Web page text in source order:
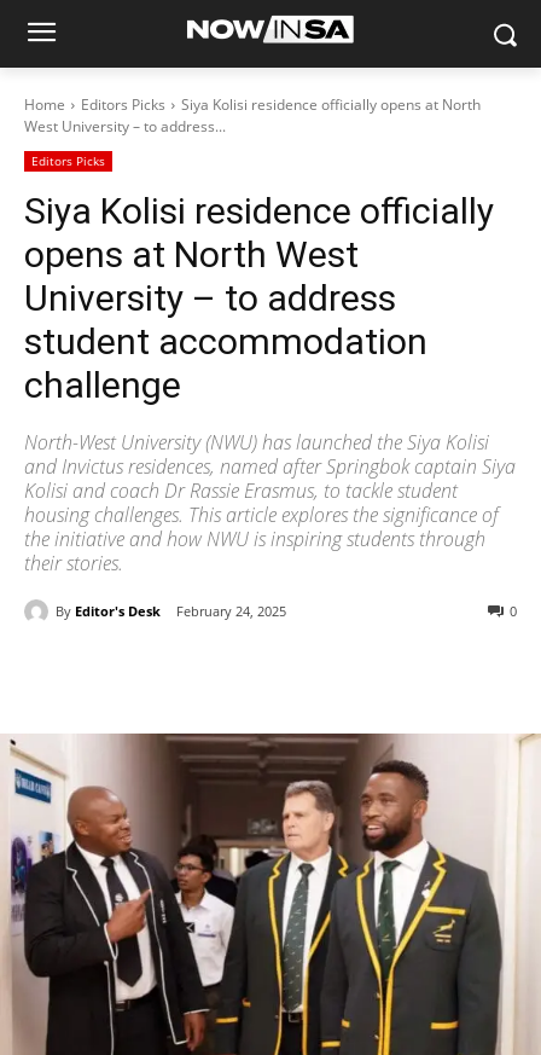
Home Editors Picks
Siya Kolisi residence officially opens at North
West University – to address...
Editors Picks
Siya Kolisi residence officially
opens at North West
University – to address
student accommodation
challenge
North-West University (NWU) has launched the Siya Kolisi
and Invictus residences, named after Springbok captain Siya
Kolisi and coach Dr Rassie Erasmus, to tackle student
housing challenges. This article explores the significance of
the initiative and how NWU is inspiring students through
their stories.
By Editor's Desk February 24, 2025 0